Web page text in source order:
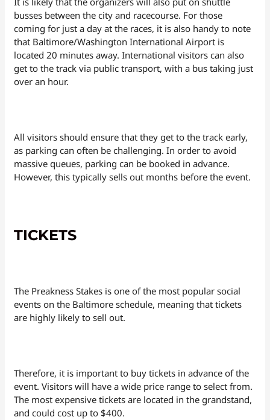
busses between the city and racecourse. For those
coming for just a day at the races, it is also handy to note
that Baltimore/Washington International Airport is
located 20 minutes away. International visitors can also
get to the track via public transport, with a bus taking just
over an hour.
All visitors should ensure that they get to the track early,
as parking can often be challenging. In order to avoid
massive queues, parking can be booked in advance.
However, this typically sells out months before the event.
TICKETS
The Preakness Stakes is one of the most popular social
events on the Baltimore schedule, meaning that tickets
are highly likely to sell out.
Therefore, it is important to buy tickets in advance of the
event. Visitors will have a wide price range to select from.
The most expensive tickets are located in the grandstand,
and could cost up to $400.